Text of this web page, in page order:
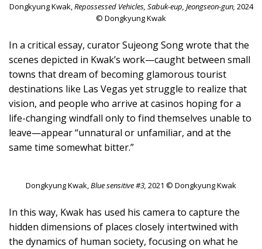
Dongkyung Kwak, Repossessed Vehicles, Sabuk-eup, Jeongseon-gun, 2024
© Dongkyung Kwak
In a critical essay, curator Sujeong Song wrote that the
scenes depicted in Kwak’s work—caught between small
towns that dream of becoming glamorous tourist
destinations like Las Vegas yet struggle to realize that
vision, and people who arrive at casinos hoping for a
life-changing windfall only to find themselves unable to
leave—appear “unnatural or unfamiliar, and at the
same time somewhat bitter.”
Dongkyung Kwak,Blue sensitive #3, 2021 © Dongkyung Kwak
In this way, Kwak has used his camera to capture the
hidden dimensions of places closely intertwined with
the dynamics of human society, focusing on what he